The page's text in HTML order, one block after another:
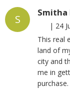
S
Smitha
| 24
This real
land of
city and
me in